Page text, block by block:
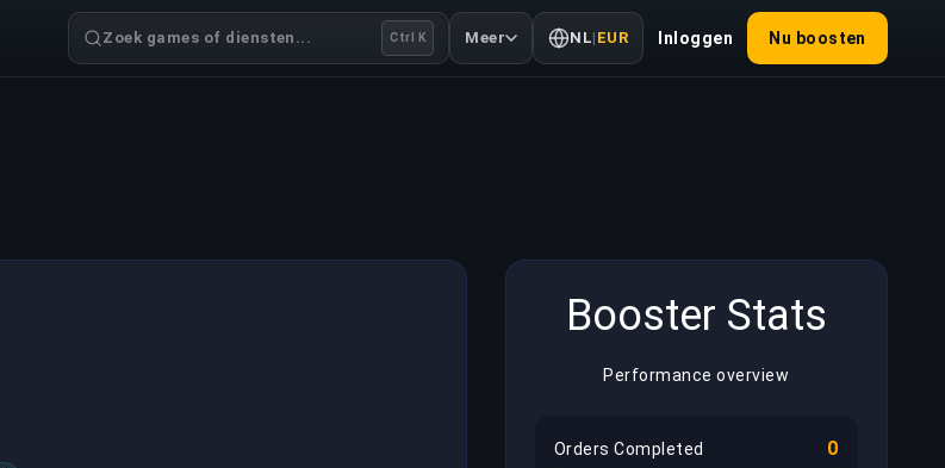
Zoek games of diensten... Ctrl K Meer NL| EUR Inloggen Nu boosten
Booster Stats
Performance overview
Orders Completed 0